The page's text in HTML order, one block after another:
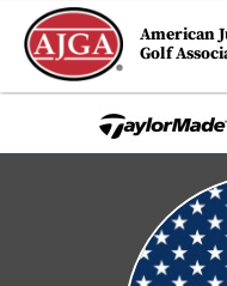
American
Golf